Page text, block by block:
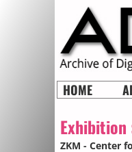
HOME
Exhibition
ZKM - Center